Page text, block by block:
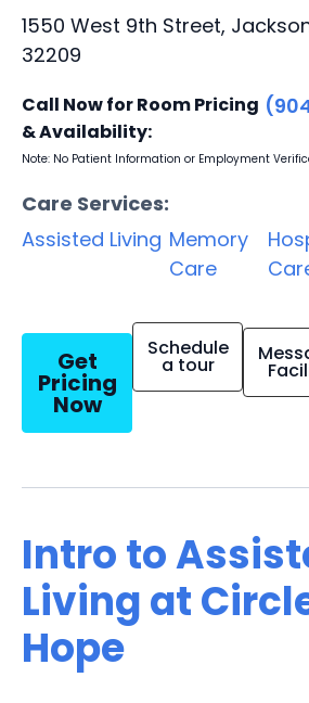
1550 West 9th Street,
32209
Call Now for Room Pricing
& Availability:
Note: No Patient Information or Employment
Care Services:
Assisted Living Memory
Care
Get
Pricing
Now
Schedule
a tour
Intro to
Living at
Hope